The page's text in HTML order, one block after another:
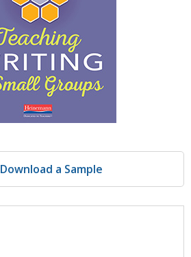
Download a Sample